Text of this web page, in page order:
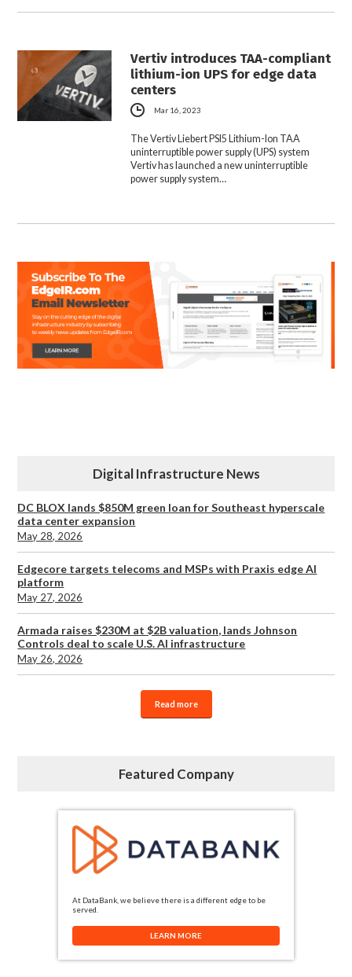
Vertiv introduces TAA-compliant
lithium-ion UPS for edge data
centers
Mar 16, 2023
The Vertiv Liebert PSI5 Lithium-Ion TAA
uninterruptible power supply (UPS) system
Vertiv has launched a new uninterruptible
power supply system…
Digital Infrastructure News
DC BLOX lands $850M green loan for Southeast hyperscale
data center expansion
May 28, 2026
Edgecore targets telecoms and MSPs with Praxis edge AI
platform
May 27, 2026
Armada raises $230M at $2B valuation, lands Johnson
Controls deal to scale U.S. AI infrastructure
May 26, 2026
Read more
Featured Company
At DataBank, we believe there is a different edge to be
served.
LEARN MORE